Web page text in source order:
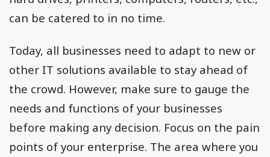
can be catered to in no time.
Today, all businesses need to adapt to new or
other IT solutions available to stay ahead of
the crowd. However, make sure to gauge the
needs and functions of your businesses
before making any decision. Focus on the pain
points of your enterprise. The area where you